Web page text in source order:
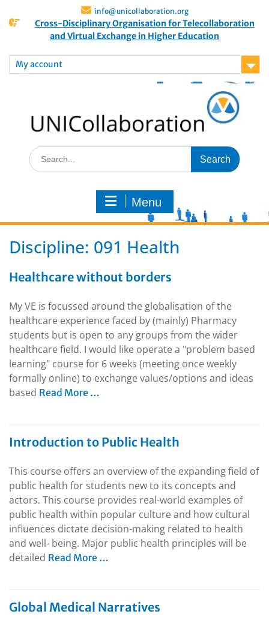
info@unicollaboration.org
Cross-Disciplinary Organisation for Telecollaboration
and Virtual Exchange in Higher Education
My account
Menu
Discipline: 091 Health
Healthcare without borders
My VE is focussed around the globalisation of the
healthcare experience faced by (mainly) Pharmacy
students but is open to any groups from the wider
healthcare field. I would like operate a "problem based
learning" course for 6 weeks (meeting once weekly
formally online) to exchange values/options and ideas
based Read More …
Introduction to Public Health
This course offers an overview of the expanding field of
public health for students new to its concepts and
actors. This course provides real-world examples of
public health within popular culture and how cultural
influences dictate decision-making related to health
and well- being. Major public health principles will be
detailed Read More …
Global Medical Narratives